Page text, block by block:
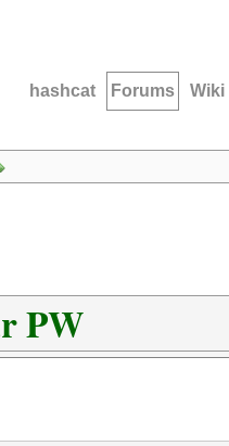
hashcat Forums Wiki
PW